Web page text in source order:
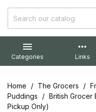

Categories
more_horiz
Links
Home The Grocers
Puddings
British Grocer
Pickup Only)